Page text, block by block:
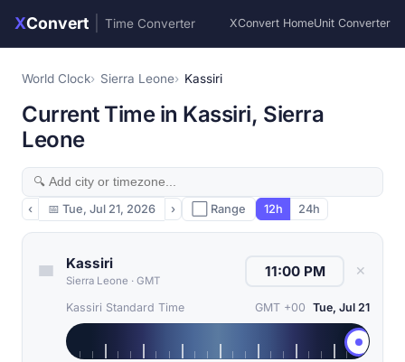
XConvert Time Converter XConvert HomeUnit Converter
World Clock Sierra Leone Kassiri
Current Time in Kassiri, Sierra
Leone
‹ 📅 Tue, Jul 21, 2026 › ⬜ Range 12h 24h
Kassiri
Sierra Leone · GMT
✕
Kassiri Standard Time GMT +00 Tue, Jul 21